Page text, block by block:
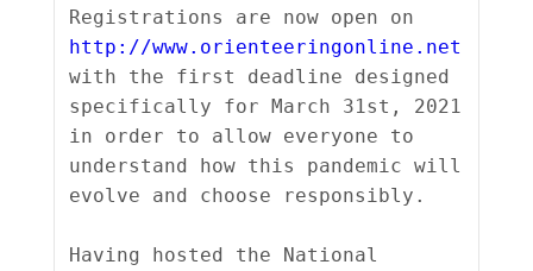
http://www.orienteeringonline.net
with the first deadline designed
specifically for March 31st, 2021
in order to allow everyone to
understand how this pandemic will
evolve and choose responsibly.
Having hosted the National